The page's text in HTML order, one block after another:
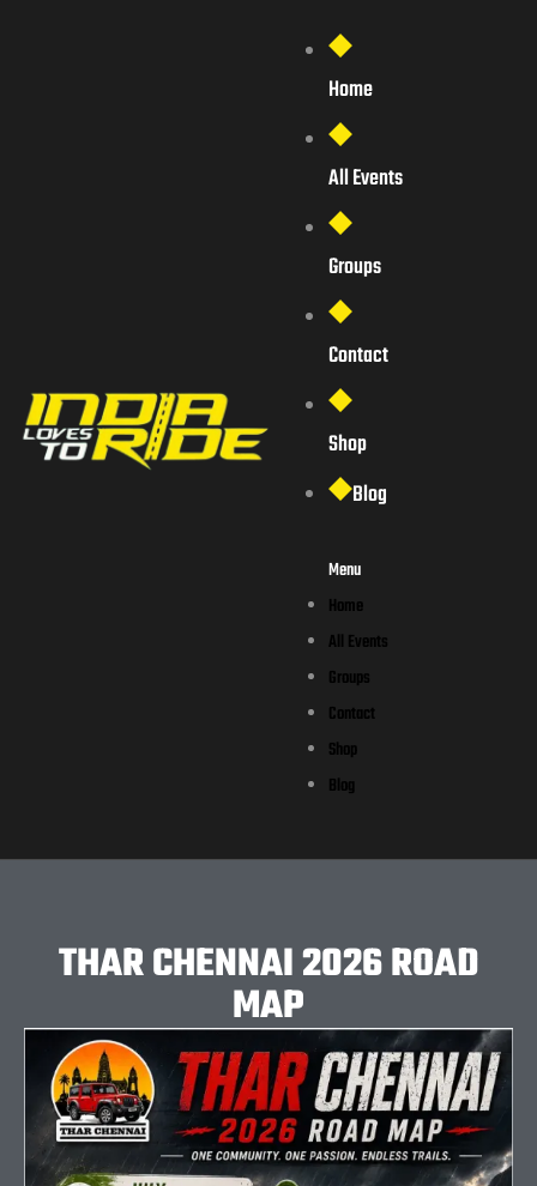
Home
All Events
Groups
Contact
Shop
Blog
Menu
Home
All Events
Groups
Contact
Shop
Blog
THAR CHENNAI 2026 ROAD
MAP